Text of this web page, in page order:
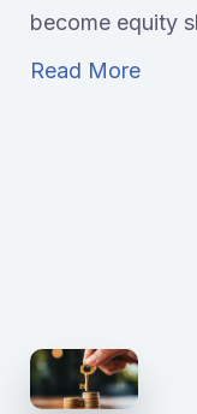
become equity
Read More